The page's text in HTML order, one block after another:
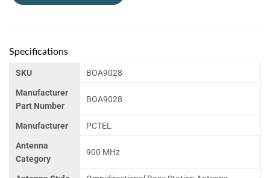
Specifications
SKU BOA9028
Manufacturer
Part Number
BOA9028
Manufacturer PCTEL
Antenna
Category
900 MHz